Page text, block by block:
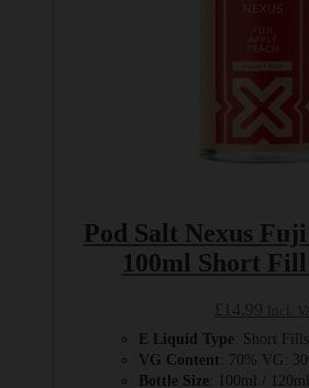
Pod Salt Nexus
100ml Short
E Liquid Type : Short Fills
VG Content
: 70% VG:
Bottle Size : 100ml /